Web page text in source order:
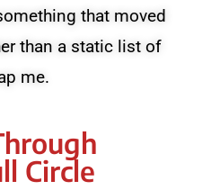
that moved
than a static list of
me.
Circle